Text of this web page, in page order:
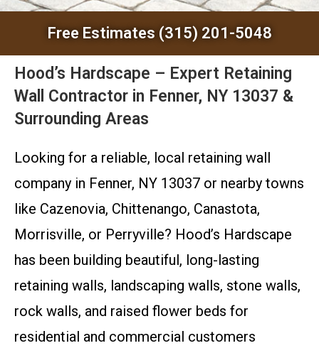
Free Estimates (315) 201-5048
Hood’s Hardscape – Expert Retaining
Wall Contractor in Fenner, NY 13037 &
Surrounding Areas
Looking for a reliable, local retaining wall
company in Fenner, NY 13037 or nearby towns
like Cazenovia, Chittenango, Canastota,
Morrisville, or Perryville? Hood’s Hardscape
has been building beautiful, long-lasting
retaining walls, landscaping walls, stone walls,
rock walls, and raised flower beds for
residential and commercial customers